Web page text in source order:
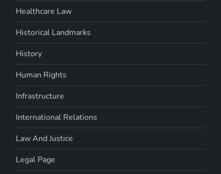
Healthcare Law
Historical Landmarks
History
Human Rights
Infrastructure
International Relations
Law And Justice
Legal Page